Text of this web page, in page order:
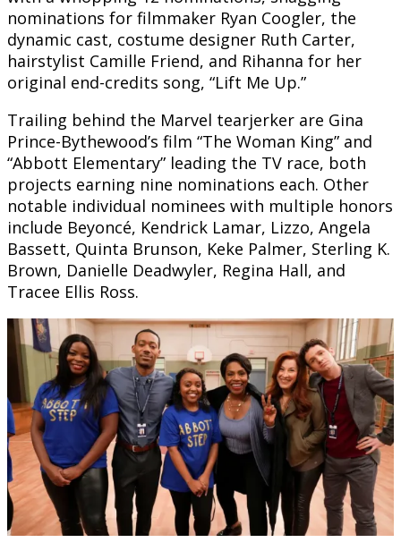
nominations for filmmaker Ryan Coogler, the
dynamic cast, costume designer Ruth Carter,
hairstylist Camille Friend, and Rihanna for her
original end-credits song, “Lift Me Up.”
Trailing behind the Marvel tearjerker are Gina
Prince-Bythewood’s film “The Woman King” and
“Abbott Elementary” leading the TV race, both
projects earning nine nominations each. Other
notable individual nominees with multiple honors
include Beyoncé, Kendrick Lamar, Lizzo, Angela
Bassett, Quinta Brunson, Keke Palmer, Sterling K.
Brown, Danielle Deadwyler, Regina Hall, and
Tracee Ellis Ross.